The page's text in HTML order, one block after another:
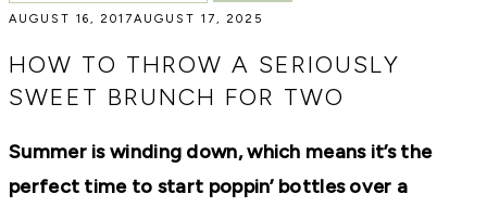
CREATE
AND
A
AND
GARDEN.
AUGUST 16, 2017AUGUST 17, 2025
HOW TO THROW A SERIOUSLY
SWEET BRUNCH FOR TWO
Summer is winding down, which means it’s the
perfect time to start poppin’ bottles over a